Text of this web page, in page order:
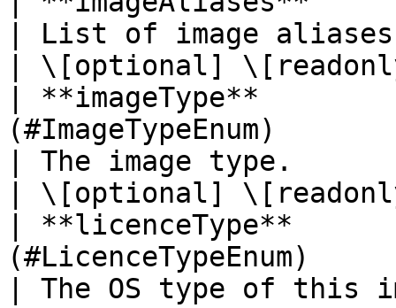
| List of image
| \[optional]
| **imageType**
(#ImageTypeEnum)
| The image type.
| \[optional]
| **licenceType**
(#LicenceTypeEnum)
| The OS type of this